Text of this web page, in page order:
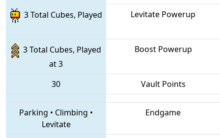
3 Total Cubes, Played
Levitate Powerup
3 Total Cubes, Played
at 3
Boost Powerup
30 Vault Points
Parking • Climbing •
Levitate
Endgame